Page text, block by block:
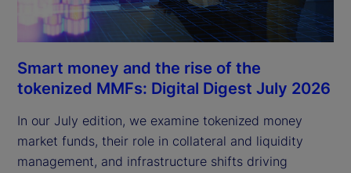
Smart money and the rise of the
tokenized MMFs: Digital Digest July 2026
In our July edition, we examine tokenized money
market funds, their role in collateral and liquidity
management, and infrastructure shifts driving